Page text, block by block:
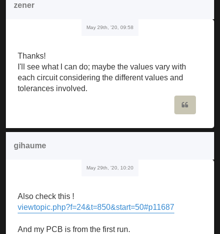
zener
May 29th, '20, 09:58
Thanks!
I'll see what I can do; maybe the values vary with
each circuit considering the different values and
tolerances involved.
gihaume
May 29th, '20, 10:20
Also check this !
viewtopic.php?f=24&t=850&start=50#p11687
And my PCB is from the first run.